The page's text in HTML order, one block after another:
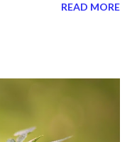
Yet, even when we're
as I can be
out, I delay it,
I love reading the
READ MORE